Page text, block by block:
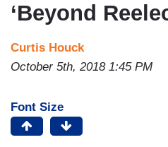
‘Beyond
Curtis Houck
October 5th, 2018 1:45 PM
Font Size